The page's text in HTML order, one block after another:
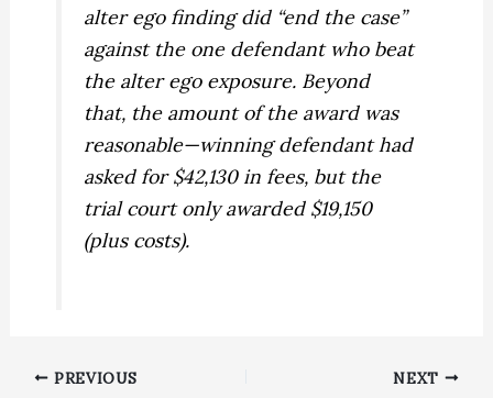
alter ego finding did “end the case”
against the one defendant who beat
the alter ego exposure. Beyond
that, the amount of the award was
reasonable—winning defendant had
asked for $42,130 in fees, but the
trial court only awarded $19,150
(plus costs).
PREVIOUS NEXT